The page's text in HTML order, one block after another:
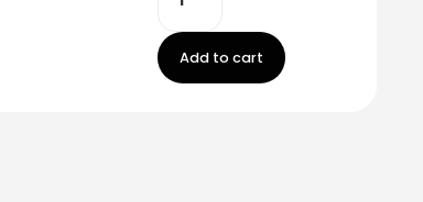
Add to cart